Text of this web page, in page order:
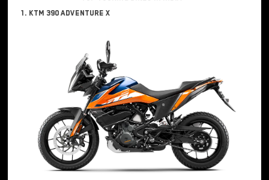
1. KTM 390 Adventure X